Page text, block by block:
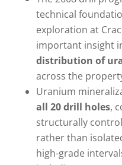
technical
exploration at
important insight
distribution of
across the
Uranium
all 20 drill holes,
structurally
rather than
high-grade